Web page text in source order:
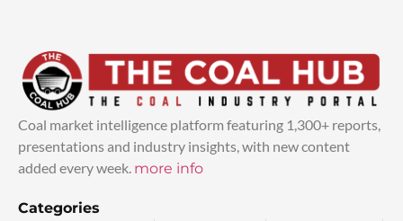
Coal market intelligence platform featuring 1,300+ reports,
presentations and industry insights, with new content
added every week. more info
Categories